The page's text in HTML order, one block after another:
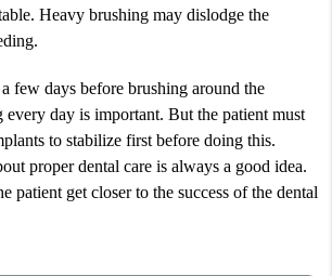
Heavy brushing may dislodge the
few days before brushing around the
every day is important. But the patient must
to stabilize first before doing this.
proper dental care is always a good idea.
patient get closer to the success of the dental